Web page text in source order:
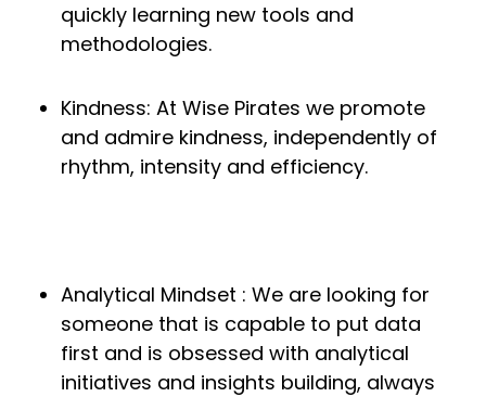
quickly learning new tools and
methodologies.
Kindness: At Wise Pirates we promote
and admire kindness, independently of
rhythm, intensity and efficiency.
Analytical Mindset : We are looking for
someone that is capable to put data
first and is obsessed with analytical
initiatives and insights building, always